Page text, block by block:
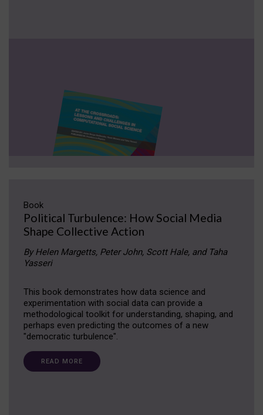
Book
Political Turbulence: How Social Media
Shape Collective Action
By Helen Margetts, Peter John, Scott Hale, and Taha
Yasseri
This book demonstrates how data science and
experimentation with social data can provide a
methodological toolkit for understanding, shaping, and
perhaps even predicting the outcomes of a new
"democratic turbulence".
READ MORE